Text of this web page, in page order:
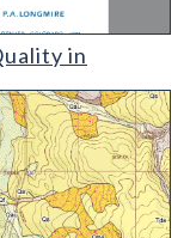
Colorado
in